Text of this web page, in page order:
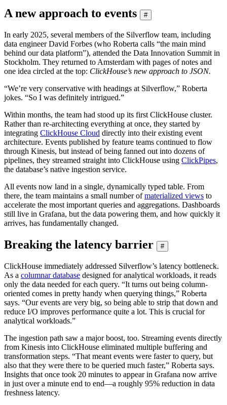
A new approach to events #
In early 2025, several members of the Silverflow team, including
data engineer David Forbes (who Roberta calls “the main mind
behind our data platform”), attended the Data Innovation Summit in
Stockholm. They returned to Amsterdam with pages of notes and
one idea circled at the top: ClickHouse’s new approach to JSON.
“We’re very conservative with headings at Silverflow,” Roberta
jokes. “So I was definitely intrigued.”
Within months, the team had stood up its first ClickHouse cluster.
Rather than re-architecting everything at once, they started by
integrating ClickHouse Cloud directly into their existing event
architecture. Events published by feature teams continued to flow
through Kinesis, but instead of being fanned out into dozens of
pipelines, they streamed straight into ClickHouse using ClickPipes,
the database’s native ingestion service.
All events now land in a single, dynamically typed table. From
there, the team maintains a small number ofmaterialized views to
accelerate the most important queries and aggregations. Dashboards
still live in Grafana, but the data powering them, and how quickly it
arrives, has fundamentally changed.
Breaking the latency barrier #
ClickHouse immediately addressed Silverflow’s latency bottleneck.
As a columnar database designed for analytical workloads, it reads
only the data needed for each query. “It turns out being column-
oriented comes in pretty handy when querying things,” Roberta
says. “Our events are very big, so being able to strip that down and
reduce I/O improves performance quite a lot. This is crucial for
analytical workloads.”
The ingestion path saw a major boost, too. Streaming events directly
from Kinesis into ClickHouse eliminated multiple buffering and
transformation steps. “That meant events were faster to query, but
also that they were there to be queried much faster,” Roberta says.
Insights that once took 20 minutes to appear in Grafana now arrive
in just over a minute end to end—a roughly 95% reduction in data
freshness latency.